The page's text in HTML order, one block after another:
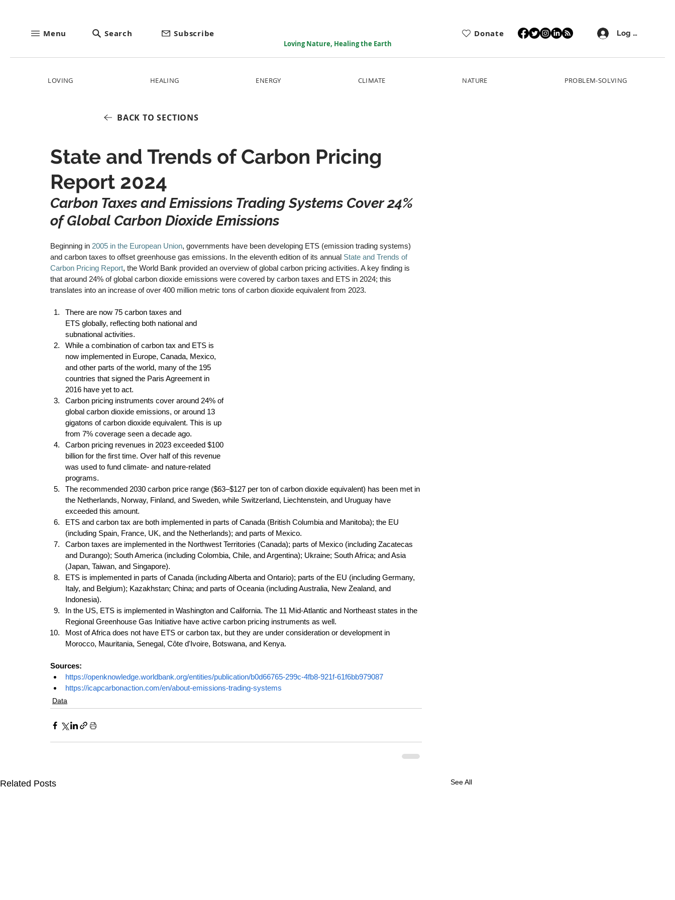
Menu Search Subscribe
Loving Nature, Healing the Earth
Donate Log In
LOVING HEALING ENERGY CLIMATE NATURE PROBLEM-SOLVING
BACK TO SECTIONS
State and Trends of Carbon Pricing
Report 2024
Carbon Taxes and Emissions Trading Systems Cover 24%
of Global Carbon Dioxide Emissions
Beginning in 2005 in the European Union, governments have been developing ETS (emission trading systems)
and carbon taxes to offset greenhouse gas emissions. In the eleventh edition of its annual State and Trends of
Carbon Pricing Report, the World Bank provided an overview of global carbon pricing activities. A key finding is
that around 24% of global carbon dioxide emissions were covered by carbon taxes and ETS in 2024; this
translates into an increase of over 400 million metric tons of carbon dioxide equivalent from 2023.
There are now 75 carbon taxes and
ETS globally, reflecting both national and
subnational activities.
While a combination of carbon tax and ETS is
now implemented in Europe, Canada, Mexico,
and other parts of the world, many of the 195
countries that signed the Paris Agreement in
2016 have yet to act.
Carbon pricing instruments cover around 24% of
global carbon dioxide emissions, or around 13
gigatons of carbon dioxide equivalent. This is up
from 7% coverage seen a decade ago.
Carbon pricing revenues in 2023 exceeded $100
billion for the first time. Over half of this revenue
was used to fund climate- and nature-related
programs.
The recommended 2030 carbon price range ($63–$127 per ton of carbon dioxide equivalent) has been met in
the Netherlands, Norway, Finland, and Sweden, while Switzerland, Liechtenstein, and Uruguay have
exceeded this amount.
ETS and carbon tax are both implemented in parts of Canada (British Columbia and Manitoba); the EU
(including Spain, France, UK, and the Netherlands); and parts of Mexico.
Carbon taxes are implemented in the Northwest Territories (Canada); parts of Mexico (including Zacatecas
and Durango); South America (including Colombia, Chile, and Argentina); Ukraine; South Africa; and Asia
(Japan, Taiwan, and Singapore).
ETS is implemented in parts of Canada (including Alberta and Ontario); parts of the EU (including Germany,
Italy, and Belgium); Kazakhstan; China; and parts of Oceania (including Australia, New Zealand, and
Indonesia).
In the US, ETS is implemented in Washington and California. The 11 Mid-Atlantic and Northeast states in the
Regional Greenhouse Gas Initiative have active carbon pricing instruments as well.
Most of Africa does not have ETS or carbon tax, but they are under consideration or development in
Morocco, Mauritania, Senegal, Côte d'Ivoire, Botswana, and Kenya.
Sources:
https://openknowledge.worldbank.org/entities/publication/b0d66765-299c-4fb8-921f-61f6bb979087
https://icapcarbonaction.com/en/about-emissions-trading-systems
Data
Related Posts See All